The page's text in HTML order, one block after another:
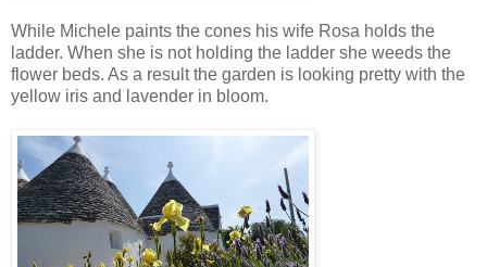
While Michele paints the cones his wife Rosa holds the
ladder. When she is not holding the ladder she weeds the
flower beds. As a result the garden is looking pretty with the
yellow iris and lavender in bloom.